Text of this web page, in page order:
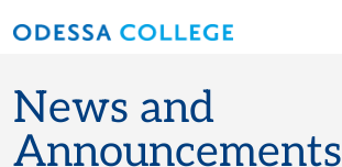
News and
Announcements